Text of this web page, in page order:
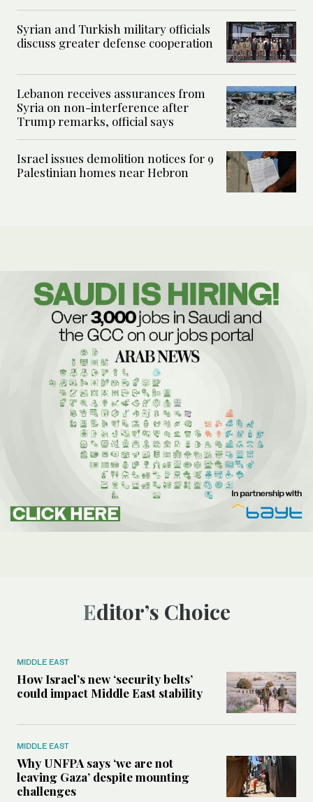
Syrian and Turkish military officials
discuss greater defense cooperation
Lebanon receives assurances from
Syria on non-interference after
Trump remarks, official says
Israel issues demolition notices for 9
Palestinian homes near Hebron
Editor’s Choice
MIDDLE EAST
How Israel’s new ‘security belts’
could impact Middle East stability
MIDDLE EAST
Why UNFPA says ‘we are not
leaving Gaza’ despite mounting
challenges